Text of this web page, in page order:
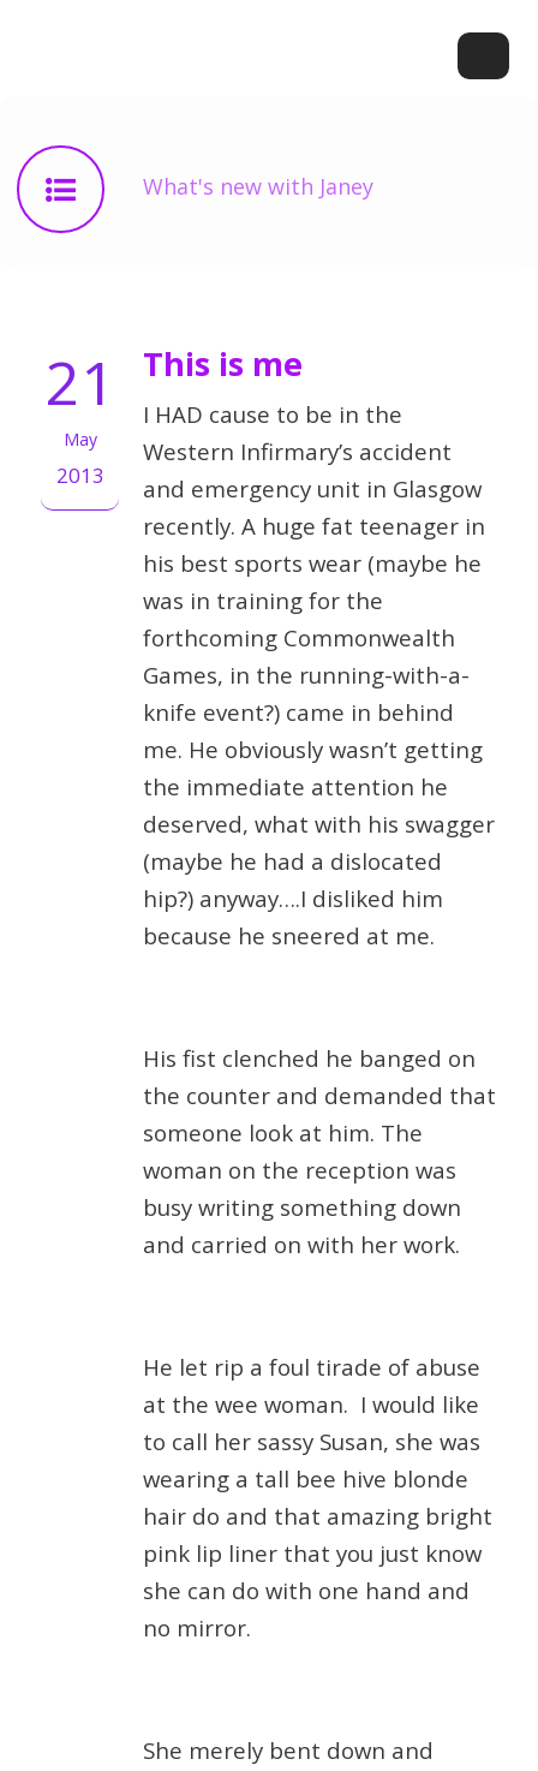
What's new with Janey
21
May
2013
This is me
I HAD cause to be in the
Western Infirmary’s accident
and emergency unit in Glasgow
recently. A huge fat teenager in
his best sports wear (maybe he
was in training for the
forthcoming Commonwealth
Games, in the running-with-a-
knife event?) came in behind
me. He obviously wasn’t getting
the immediate attention he
deserved, what with his swagger
(maybe he had a dislocated
hip?) anyway….I disliked him
because he sneered at me.
His fist clenched he banged on
the counter and demanded that
someone look at him. The
woman on the reception was
busy writing something down
and carried on with her work.
He let rip a foul tirade of abuse
at the wee woman. I would like
to call her sassy Susan, she was
wearing a tall bee hive blonde
hair do and that amazing bright
pink lip liner that you just know
she can do with one hand and
no mirror.
She merely bent down and